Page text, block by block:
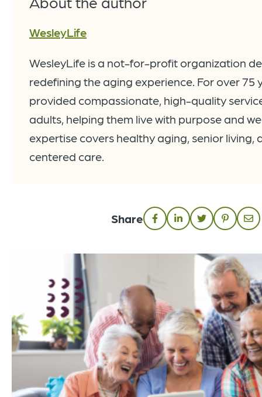
WesleyLife
WesleyLife is a not-for-profit organization
redefining the aging experience. For over 75
provided compassionate, high-quality
adults, helping them live with purpose and
expertise covers healthy aging, senior living,
centered care.
Share